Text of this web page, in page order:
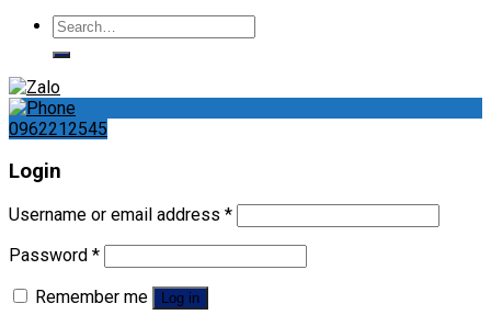
Search
for:
0962212545
Login
Username or email address *
Password *
Remember me
Log in